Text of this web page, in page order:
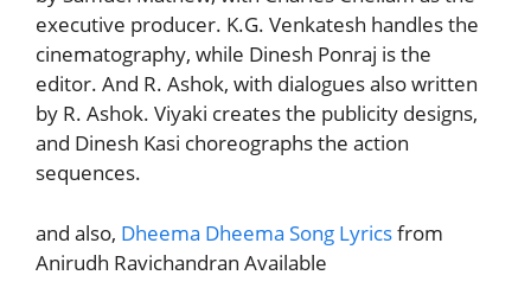
executive producer. K.G. Venkatesh handles the
cinematography, while Dinesh Ponraj is the
editor. And R. Ashok, with dialogues also written
by R. Ashok. Viyaki creates the publicity designs,
and Dinesh Kasi choreographs the action
sequences.
and also, Dheema Dheema Song Lyricsfrom
Anirudh Ravichandran Available